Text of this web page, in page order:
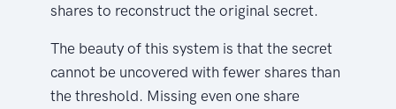
shares to reconstruct the original secret.
The beauty of this system is that the secret
cannot be uncovered with fewer shares than
the threshold. Missing even one share